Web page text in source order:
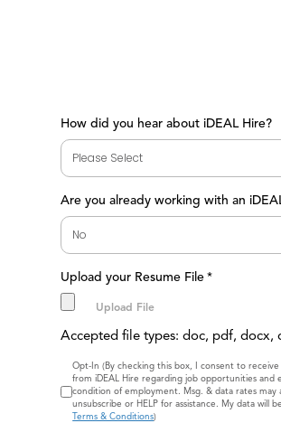
How did you hear about iDEAL Hire?
Are you already working with an
Upload your Resume File *
Accepted file types: doc, pdf, docx,
Consent
Opt-In (By checking this box, I consent to
from iDEAL Hire regarding job opportunities and
condition of employment. Msg. & data rates may
unsubscribe or HELP for assistance. My data will
Terms & Conditions)